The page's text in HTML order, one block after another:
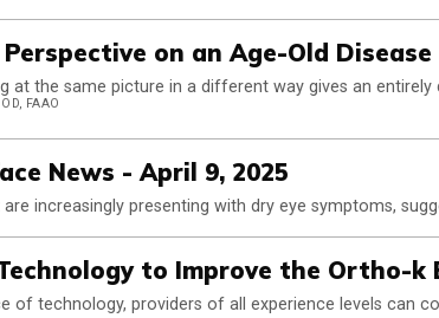
on an Age-Old Disease
at the same picture in a different way gives an
FAAO
News - April 9, 2025
increasingly presenting with dry eye symptoms,
to Improve the Ortho-k
of technology, providers of all experience levels can